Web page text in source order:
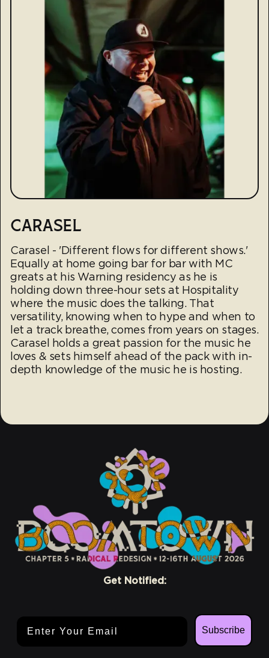
CARASEL
Carasel - 'Different flows for different shows.'
Equally at home going bar for bar with MC
greats at his Warning residency as he is
holding down three-hour sets at Hospitality
where the music does the talking. That
versatility, knowing when to hype and when to
let a track breathe, comes from years on stages.
Carasel holds a great passion for the music he
loves & sets himself ahead of the pack with in-
depth knowledge of the music he is hosting.
Get Notified:
Subscribe